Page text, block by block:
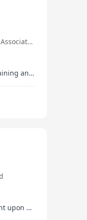
engaging
are our
leaders.
Higher Diploma or Associate Degree
Participation in internal business training and workshops
Opportunity for full-time employment upon successful internship performance